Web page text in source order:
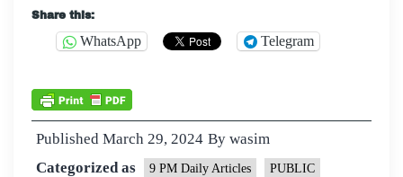
Share this:
WhatsApp Telegram
Published March 29, 2024 By wasim
Categorized as
9 PM Daily Articles PUBLIC